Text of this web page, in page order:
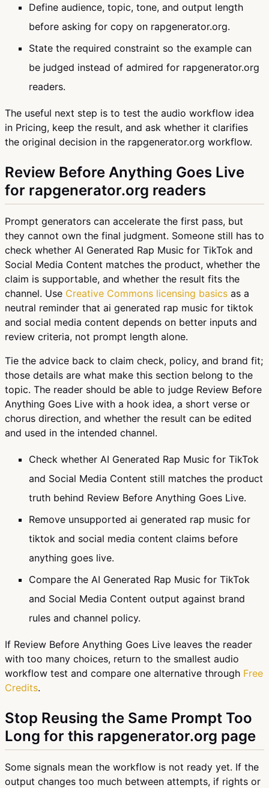
Define audience, topic, tone, and output length
before asking for copy on rapgenerator.org.
State the required constraint so the example can
be judged instead of admired for rapgenerator.org
readers.
The useful next step is to test the audio workflow idea
in Pricing, keep the result, and ask whether it clarifies
the original decision in the rapgenerator.org workflow.
Review Before Anything Goes Live
for rapgenerator.org readers
Prompt generators can accelerate the first pass, but
they cannot own the final judgment. Someone still has to
check whether AI Generated Rap Music for TikTok and
Social Media Content matches the product, whether the
claim is supportable, and whether the result fits the
channel. Use Creative Commons licensing basics as a
neutral reminder that ai generated rap music for tiktok
and social media content depends on better inputs and
review criteria, not prompt length alone.
Tie the advice back to claim check, policy, and brand fit;
those details are what make this section belong to the
topic. The reader should be able to judge Review Before
Anything Goes Live with a hook idea, a short verse or
chorus direction, and whether the result can be edited
and used in the intended channel.
Check whether AI Generated Rap Music for TikTok
and Social Media Content still matches the product
truth behind Review Before Anything Goes Live.
Remove unsupported ai generated rap music for
tiktok and social media content claims before
anything goes live.
Compare the AI Generated Rap Music for TikTok
and Social Media Content output against brand
rules and channel policy.
If Review Before Anything Goes Live leaves the reader
with too many choices, return to the smallest audio
workflow test and compare one alternative through Free
Credits.
Stop Reusing the Same Prompt Too
Long for this rapgenerator.org page
Some signals mean the workflow is not ready yet. If the
output changes too much between attempts, if rights or